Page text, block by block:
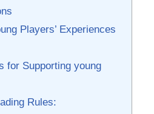
Players’ Experiences
for ‍Supporting ⁤young
Rules: